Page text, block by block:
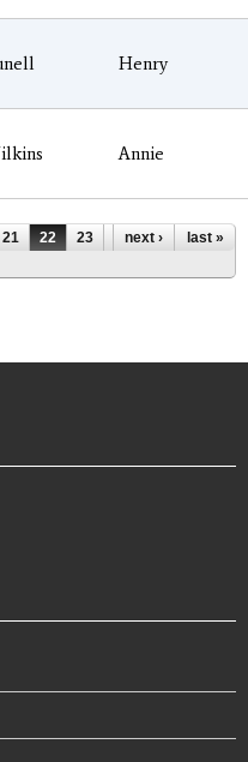
Henry
Annie
21 22 23 24 25
26
next › last »